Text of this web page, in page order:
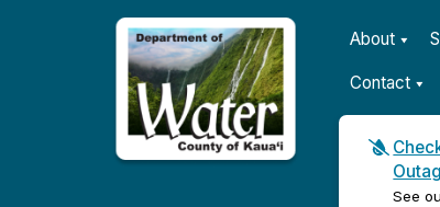
Kauaʻi Department of
About
Contact
See